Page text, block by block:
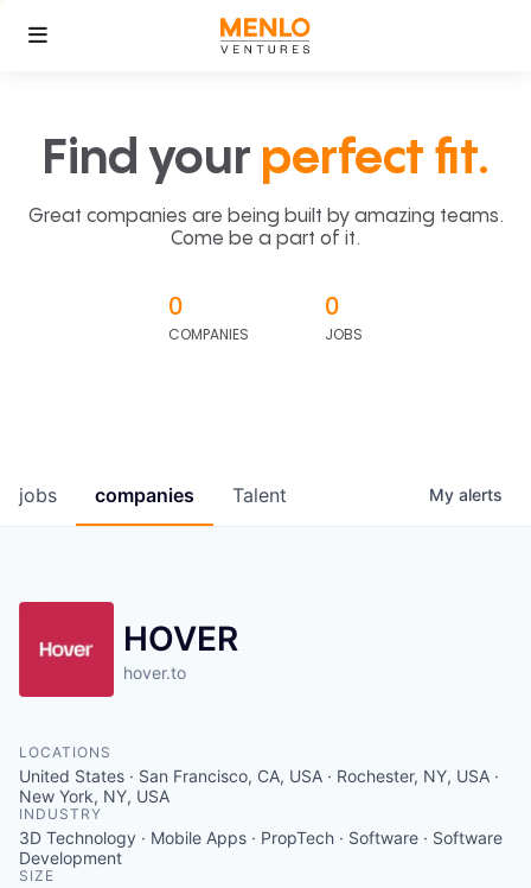
Find your perfect fit.
Great companies are being built by amazing teams.
Come be a part of it.
0
COMPANIES
0
JOBS
jobs companies Talent My alerts
HOVER
hover.to
LOCATIONS
United States · San Francisco, CA, USA · Rochester, NY, USA ·
New York, NY, USA
INDUSTRY
3D Technology · Mobile Apps · PropTech · Software · Software
Development
SIZE